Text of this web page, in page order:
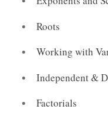
Roots
Working with
Independent &
Factorials